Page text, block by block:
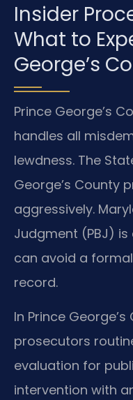
Insider
What to
George’s
Prince George’s
handles all
lewdness. The
George’s County
aggressively.
Judgment (PBJ)
can avoid a
record.
In Prince
prosecutors
evaluation for
intervention with